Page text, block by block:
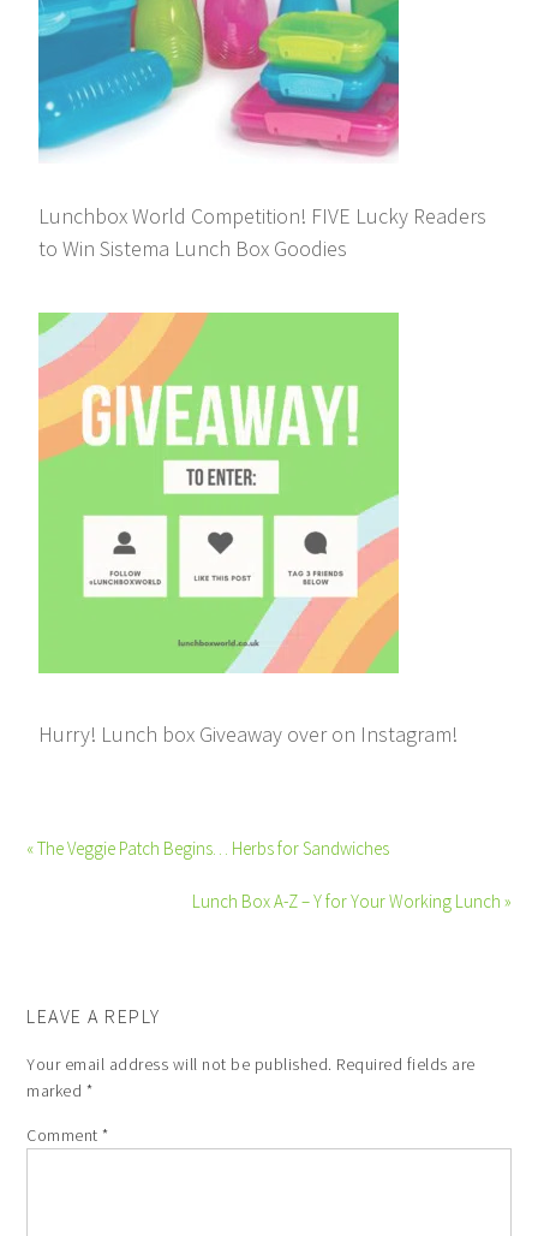
Lunchbox World Competition! FIVE Lucky Readers
to Win Sistema Lunch Box Goodies
Hurry! Lunch box Giveaway over on Instagram!
« The Veggie Patch Begins… Herbs for Sandwiches
Lunch Box A-Z – Y for Your Working Lunch »
LEAVE A REPLY
Your email address will not be published. Required fields are
marked *
Comment*